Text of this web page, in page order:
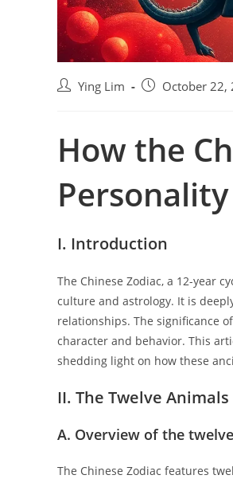
P
t
t
h
r
:
Ying Lim
P
p
b
l
s
h
d
:
October 22,
How the
I. Introduction
The Chinese Zodiac, a 12-year
culture and astrology. It is
relationships. The significance
character and behavior. This
shedding light on how these
II. The Twelve
A. Overview of the
The Chinese Zodiac features